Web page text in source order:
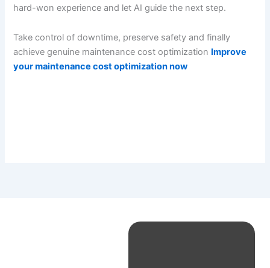
hard-won experience and let AI guide the next step.
Take control of downtime, preserve safety and finally
achieve genuine maintenance cost optimization Improve
your maintenance cost optimization now